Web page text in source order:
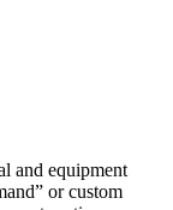
and equipment
or custom